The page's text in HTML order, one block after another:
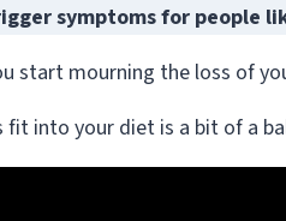
symptoms for people
start mourning the loss of
fit into your diet is a bit of a